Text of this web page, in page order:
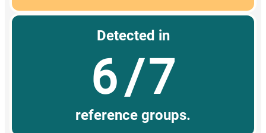
Detected in
6/7
reference groups.